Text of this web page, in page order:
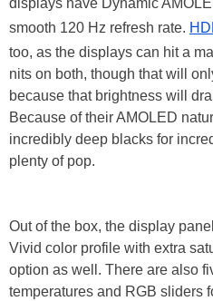
displays have Dynamic
smooth 120 Hz refresh rate.
too, as the displays can hit a
nits on both, though that will
because that brightness will
Because of their AMOLED
incredibly deep blacks for
plenty of pop.
Out of the box, the display
Vivid color profile with extra
option as well. There are also
temperatures and RGB sliders